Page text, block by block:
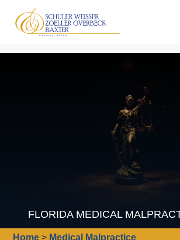
FLORIDA MEDICAL
Home > Medical Malpractice